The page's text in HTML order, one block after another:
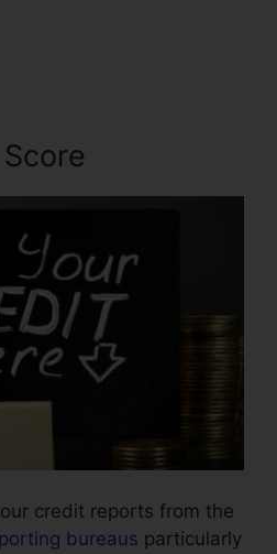
credit reports from the
bureaus particularly